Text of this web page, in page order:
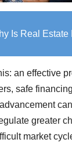
Is Real Estate
an effective
safe
greater
market